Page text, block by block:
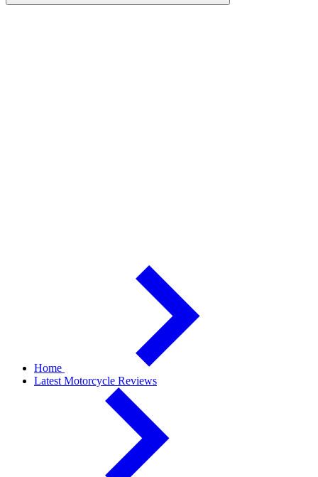
Home
Latest Motorcycle Reviews